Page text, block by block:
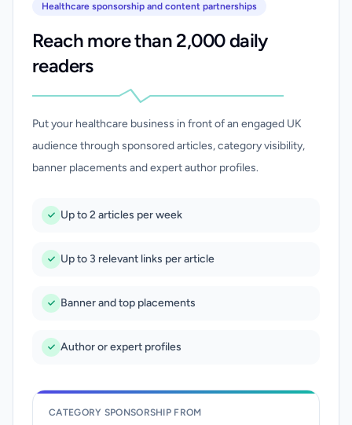
Healthcare sponsorship and content partnerships
Reach more than 2,000 daily
readers
Put your healthcare business in front of an engaged UK
audience through sponsored articles, category visibility,
banner placements and expert author profiles.
Up to 2 articles per week
Up to 3 relevant links per article
Banner and top placements
Author or expert profiles
CATEGORY SPONSORSHIP FROM